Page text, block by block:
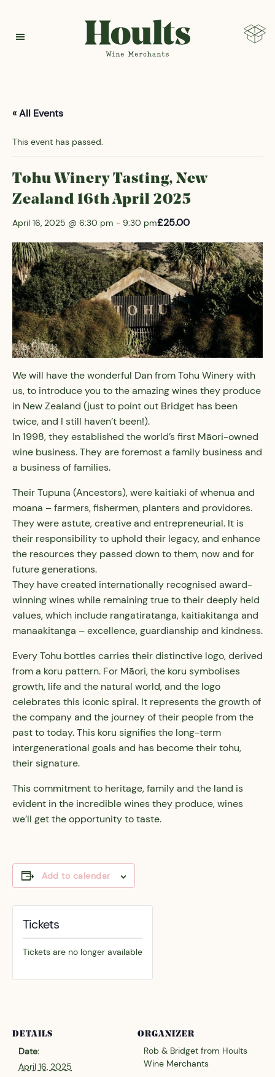
« All Events
This event has passed.
Tohu Winery Tasting, New
Zealand 16th April 2025
April 16, 2025 @ 6:30 pm - 9:30 pm£25.00
We will have the wonderful Dan from Tohu Winery with
us, to introduce you to the amazing wines they produce
in New Zealand (just to point out Bridget has been
twice, and I still haven’t been!).
In 1998, they established the world’s first Māori-owned
wine business. They are foremost a family business and
a business of families.
Their Tupuna (Ancestors), were kaitiaki of whenua and
moana – farmers, fishermen, planters and providores.
They were astute, creative and entrepreneurial. It is
their responsibility to uphold their legacy, and enhance
the resources they passed down to them, now and for
future generations.
They have created internationally recognised award-
winning wines while remaining true to their deeply held
values, which include rangatiratanga, kaitiakitanga and
manaakitanga – excellence, guardianship and kindness.
Every Tohu bottles carries their distinctive logo, derived
from a koru pattern. For Māori, the koru symbolises
growth, life and the natural world, and the logo
celebrates this iconic spiral. It represents the growth of
the company and the journey of their people from the
past to today. This koru signifies the long-term
intergenerational goals and has become their tohu,
their signature.
This commitment to heritage, family and the land is
evident in the incredible wines they produce, wines
we’ll get the opportunity to taste.
Add to calendar
DETAILS
Date:
April 16, 2025
ORGANIZER
Rob & Bridget from Hoults
Wine Merchants
Tickets
Tickets are no longer available